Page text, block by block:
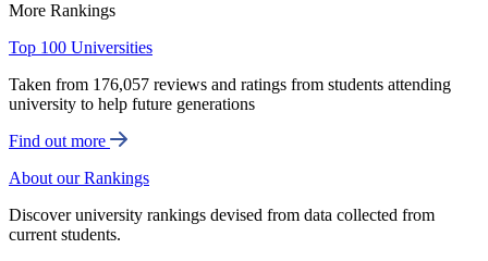
More Rankings
Top 100 Universities
Taken from 176,057 reviews and ratings from students attending
university to help future generations
Find out more
About our Rankings
Discover university rankings devised from data collected from
current students.